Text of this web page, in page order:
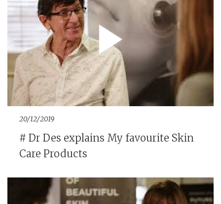
20/12/2019
# Dr Des explains My favourite Skin
Care Products